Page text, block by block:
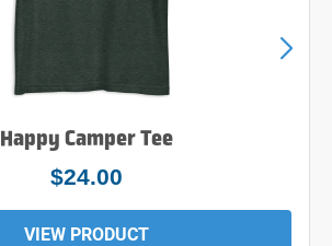
Happy Camper Tee
$24.00
VIEW PRODUCT